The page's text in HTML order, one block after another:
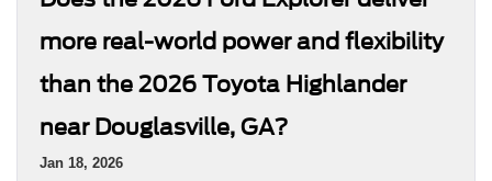
more real-world power and flexibility
than the 2026 Toyota Highlander
near Douglasville, GA?
Jan 18, 2026